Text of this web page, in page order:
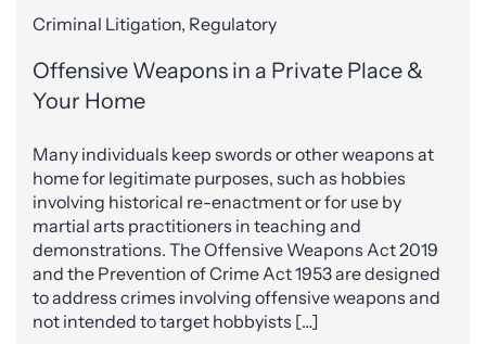
Criminal Litigation, Regulatory
Offensive Weapons in a Private Place &
Your Home
Many individuals keep swords or other weapons at
home for legitimate purposes, such as hobbies
involving historical re-enactment or for use by
martial arts practitioners in teaching and
demonstrations. The Offensive Weapons Act 2019
and the Prevention of Crime Act 1953 are designed
to address crimes involving offensive weapons and
not intended to target hobbyists […]